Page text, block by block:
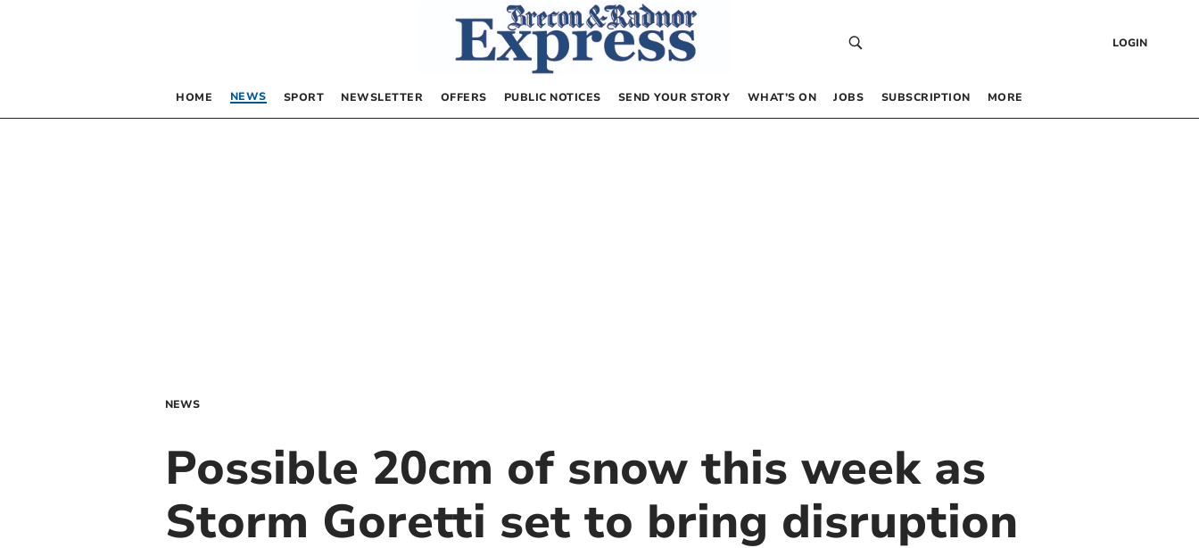
LOGIN
HOME NEWS SPORT NEWSLETTER OFFERS PUBLIC NOTICES SEND YOUR STORY WHAT’S ON JOBS SUBSCRIPTION MORE
NEWS
Possible 20cm of snow this week as
Storm Goretti set to bring disruption